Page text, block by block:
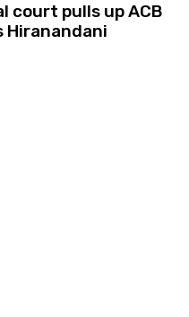
court pulls up ACB
Hiranandani